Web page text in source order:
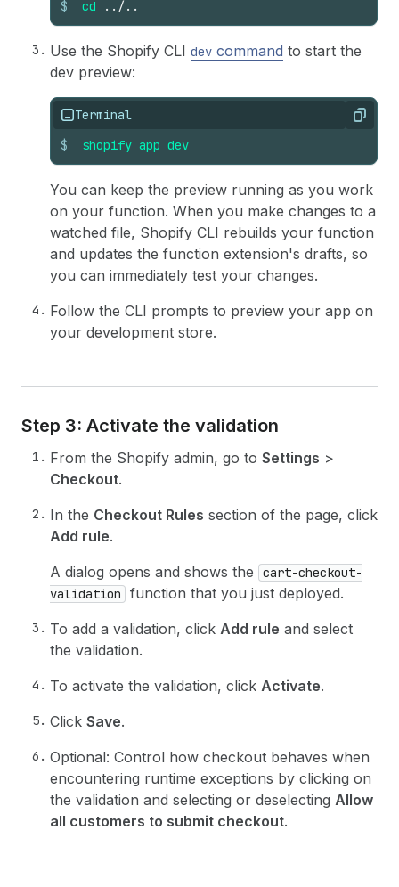
36 }
$ cd ../..
Use the Shopify CLI dev command to start the
dev preview:
Terminal Copy
$ shopify app dev
You can keep the preview running as you work
on your function. When you make changes to a
watched file, Shopify CLI rebuilds your function
and updates the function extension's drafts, so
you can immediately test your changes.
Follow the CLI prompts to preview your app on
your development store.
Step 3: Activate the validation
From the Shopify admin, go to Settings >
Checkout.
In the Checkout Rules section of the page, click
Add rule.
A dialog opens and shows the
cart-checkout-
validation
function that you just deployed.
To add a validation, click Add rule and select
the validation.
To activate the validation, click Activate.
Click Save.
Optional: Control how checkout behaves when
encountering runtime exceptions by clicking on
the validation and selecting or deselecting Allow
all customers to submit checkout.